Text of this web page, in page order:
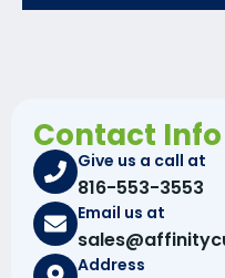
Contact Info
Give us a call at
816-553-3553
Email us at
Address